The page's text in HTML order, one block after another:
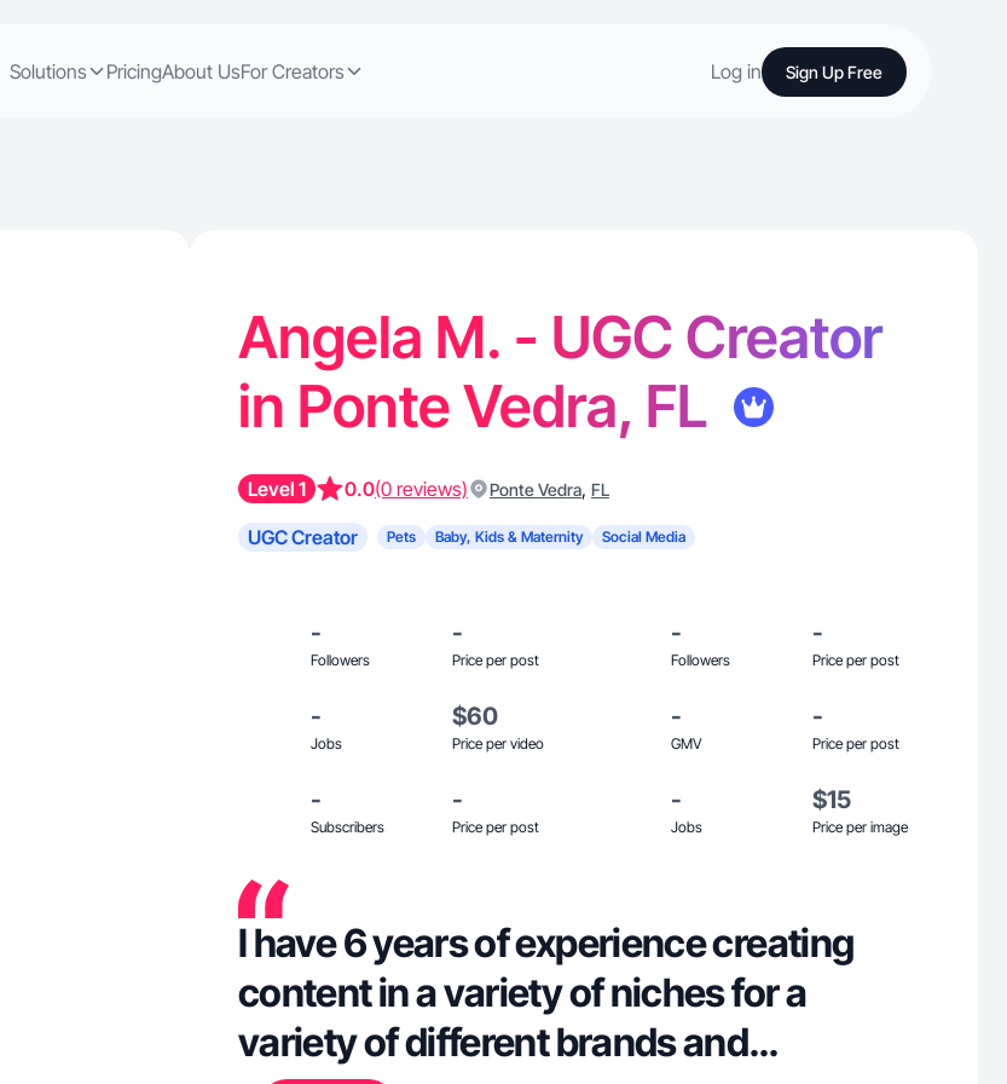
Solutions PricingAbout UsFor Creators Log in Sign Up Free
Angela M. - UGC Creator
in Ponte Vedra, FL
Level 1 0.0(0 reviews) Ponte Vedra, FL
UGC Creator Pets Baby, Kids & Maternity Social Media
-
Followers
-
Price per post
-
Followers
-
Price per post
-
Jobs
$60
Price per video
-
GMV
-
Price per post
-
Subscribers
-
Price per post
-
Jobs
$15
Price per image
I have 6 years of experience creating
content in a variety of niches for a
variety of different brands and